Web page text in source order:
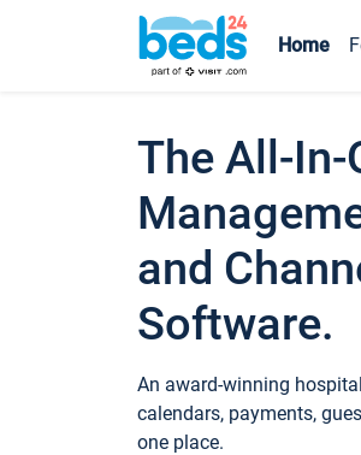
Home
The All-In-
and
Software.
An award-winning
calendars, payments,
one place.